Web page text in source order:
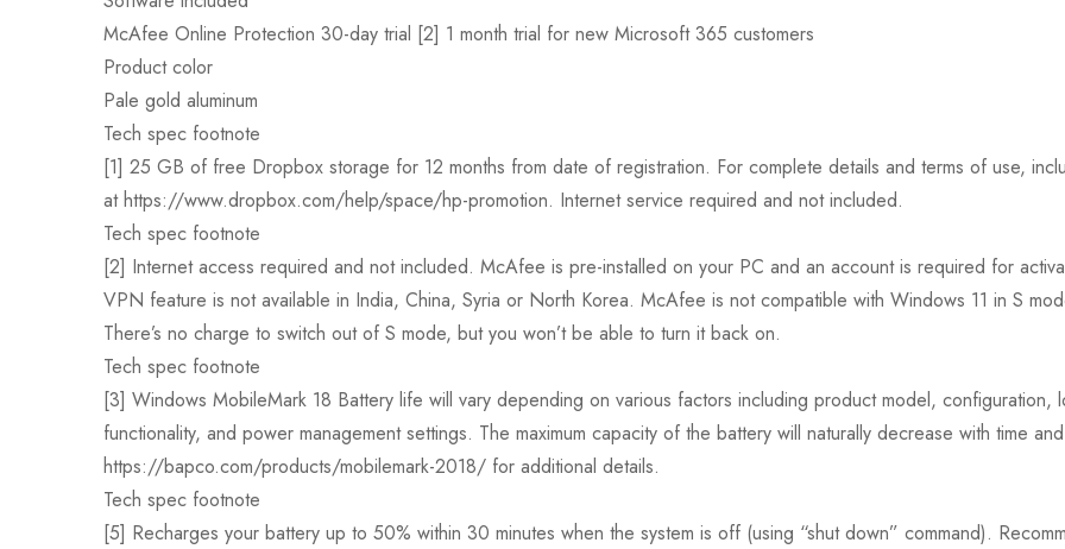
McAfee Online Protection 30-day trial [2] 1 month trial for new Microsoft 365 customers
Product color
Pale gold aluminum
Tech spec footnote
[1] 25 GB of free Dropbox storage for 12 months from date of registration. For complete details and terms of use,
at https://www.dropbox.com/help/space/hp-promotion. Internet service required and not included.
Tech spec footnote
[2] Internet access required and not included. McAfee is pre-installed on your PC and an account is required for
VPN feature is not available in India, China, Syria or North Korea. McAfee is not compatible with Windows 11 in S
There’s no charge to switch out of S mode, but you won’t be able to turn it back on.
Tech spec footnote
[3] Windows MobileMark 18 Battery life will vary depending on various factors including product model, configuration,
functionality, and power management settings. The maximum capacity of the battery will naturally decrease with time
https://bapco.com/products/mobilemark-2018/ for additional details.
Tech spec footnote
[5] Recharges your battery up to 50% within 30 minutes when the system is off (using “shut down” command).